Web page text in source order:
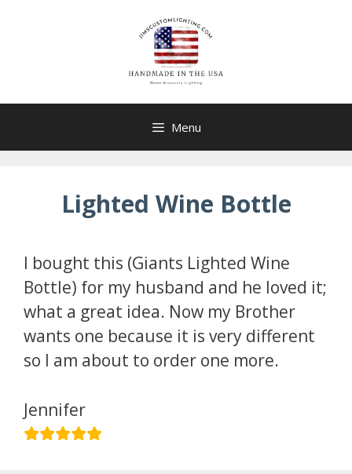
Menu
Lighted Wine Bottle
I bought this (Giants Lighted Wine
Bottle) for my husband and he loved it;
what a great idea. Now my Brother
wants one because it is very different
so I am about to order one more.
Jennifer